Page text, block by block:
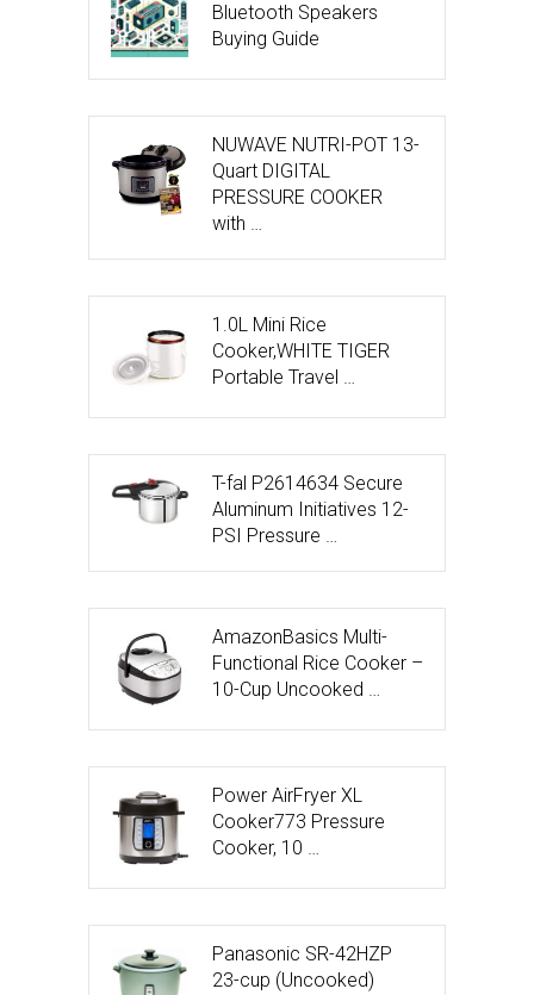
Bluetooth Speakers
Buying Guide
NUWAVE NUTRI-POT 13-
Quart DIGITAL
PRESSURE COOKER
with …
1.0L Mini Rice
Cooker,WHITE TIGER
Portable Travel …
T-fal P2614634 Secure
Aluminum Initiatives 12-
PSI Pressure …
AmazonBasics Multi-
Functional Rice Cooker –
10-Cup Uncooked …
Power AirFryer XL
Cooker773 Pressure
Cooker, 10 …
Panasonic SR-42HZP
23-cup (Uncooked)